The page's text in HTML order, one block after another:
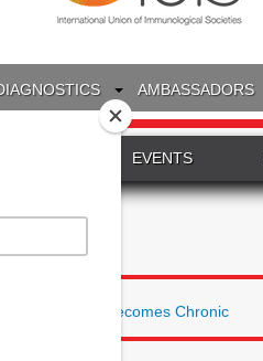
AMBASSADORS
EVENTS
System and Becomes Chronic